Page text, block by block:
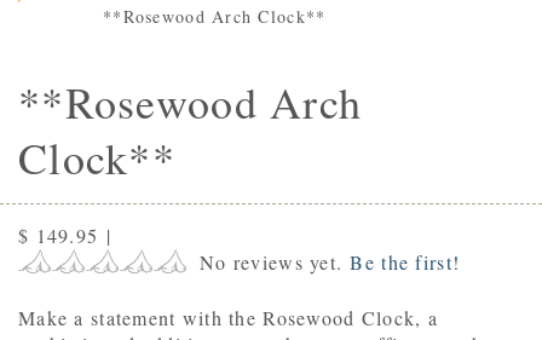
**Rosewood Arch Clock**
**Rosewood Arch
Clock**
$ 149.95 |
No reviews yet.Be the first!
Make a statement with the Rosewood Clock, a